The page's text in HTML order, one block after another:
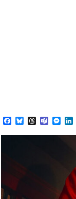
Facebook
BlueskyThreads
Teams